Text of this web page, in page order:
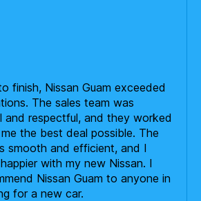
finish, Nissan Guam exceeded
The sales team was
and respectful, and they worked
the best deal possible. The
smooth and efficient, and I
with my new Nissan. I
Nissan Guam to anyone in
for a new car.